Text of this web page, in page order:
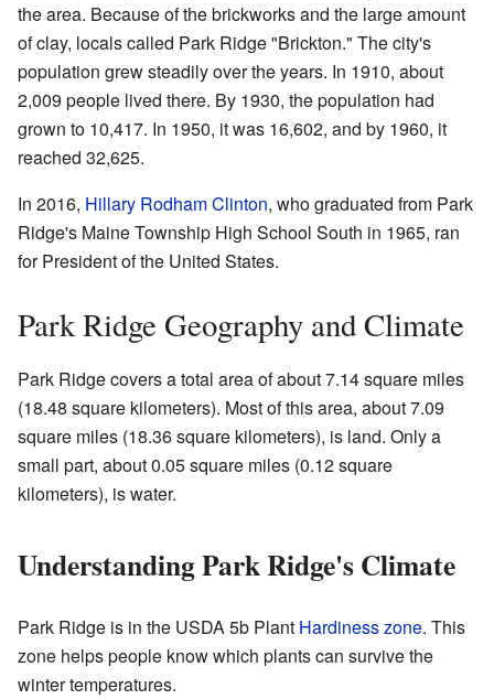
the area. Because of the brickworks and the large amount
of clay, locals called Park Ridge "Brickton." The city's
population grew steadily over the years. In 1910, about
2,009 people lived there. By 1930, the population had
grown to 10,417. In 1950, it was 16,602, and by 1960, it
reached 32,625.
In 2016, Hillary Rodham Clinton, who graduated from Park
Ridge's Maine Township High School South in 1965, ran
for President of the United States.
Park Ridge Geography and Climate
Park Ridge covers a total area of about 7.14 square miles
(18.48 square kilometers). Most of this area, about 7.09
square miles (18.36 square kilometers), is land. Only a
small part, about 0.05 square miles (0.12 square
kilometers), is water.
Understanding Park Ridge's Climate
Park Ridge is in the USDA 5b Plant Hardiness zone. This
zone helps people know which plants can survive the
winter temperatures.